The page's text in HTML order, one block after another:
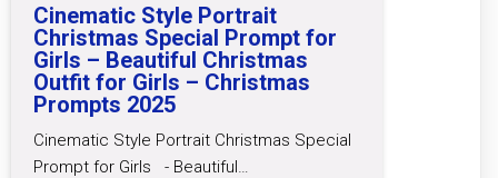
Cinematic Style Portrait
Christmas Special Prompt for
Girls – Beautiful Christmas
Outfit for Girls – Christmas
Prompts 2025
Cinematic Style Portrait Christmas Special
Prompt for Girls - Beautiful…